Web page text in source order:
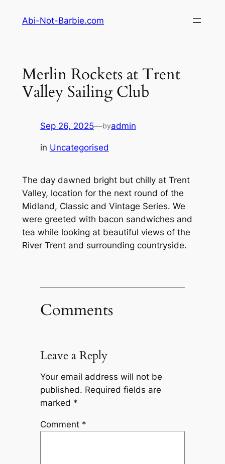
Abi-Not-Barbie.com
Merlin Rockets at Trent
Valley Sailing Club
Sep 26, 2025—byadmin
in Uncategorised
The day dawned bright but chilly at Trent
Valley, location for the next round of the
Midland, Classic and Vintage Series. We
were greeted with bacon sandwiches and
tea while looking at beautiful views of the
River Trent and surrounding countryside.
Comments
Leave a Reply
Your email address will not be
published. Required fields are
marked *
Comment *